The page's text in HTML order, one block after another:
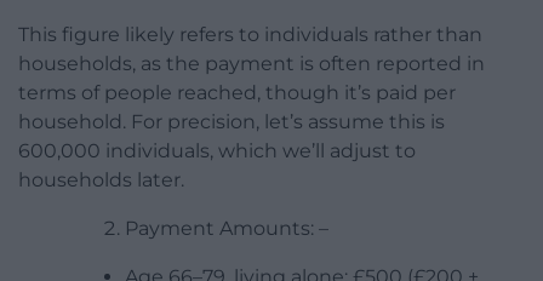
This figure likely refers to individuals rather than
households, as the payment is often reported in
terms of people reached, though it’s paid per
household. For precision, let’s assume this is
600,000 individuals, which we’ll adjust to
households later.
Payment Amounts: –